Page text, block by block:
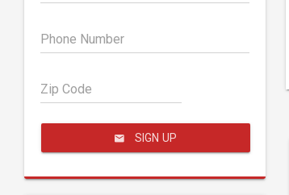
Phone Number
Zip Code
SIGN UP